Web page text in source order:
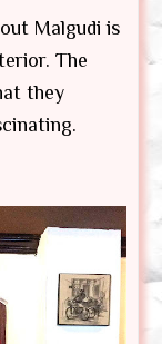
Malgudi is
The
they